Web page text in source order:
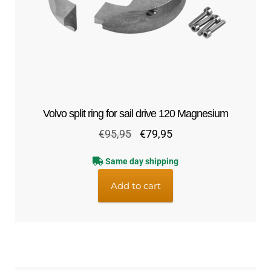
Volvo split ring for sail drive 120 Magnesium
€95,95
Original
was:
€95,95.
€79,95Current
is:
Same day shipping
Add to cart